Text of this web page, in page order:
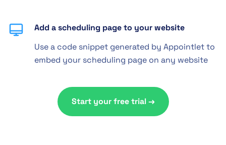
Add a scheduling page to your website
Use a code snippet generated by Appointlet to
embed your scheduling page on any website
Start your free trial →